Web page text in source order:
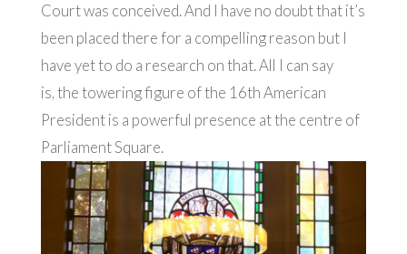
Court was conceived. And I have no doubt that it’s
been placed there for a compelling reason but I
have yet to do a research on that. All I can say
is, the towering figure of the 16th American
President is a powerful presence at the centre of
Parliament Square.